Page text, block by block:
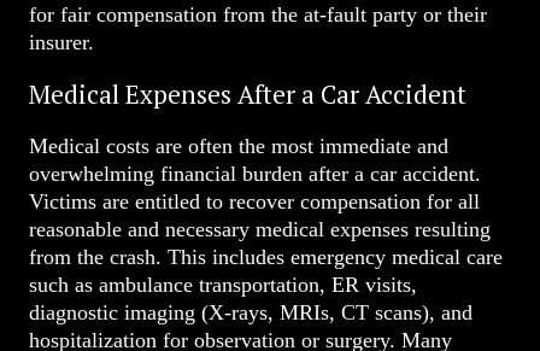
for fair compensation from the at-fault party or their
insurer.
Medical Expenses After a Car Accident
Medical costs are often the most immediate and
overwhelming financial burden after a car accident.
Victims are entitled to recover compensation for all
reasonable and necessary medical expenses resulting
from the crash. This includes emergency medical care
such as ambulance transportation, ER visits,
diagnostic imaging (X-rays, MRIs, CT scans), and
hospitalization for observation or surgery. Many